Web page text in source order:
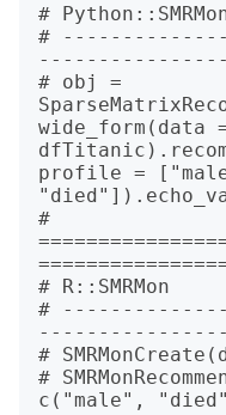
#
#
# obj =
wide_form(data
profile =
#
# R::SMRMon
#
#
#
c("male",